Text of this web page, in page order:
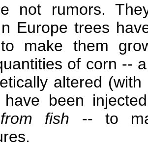
not rumors.
Europe trees
make them
of corn --
altered
have been
fish -- to